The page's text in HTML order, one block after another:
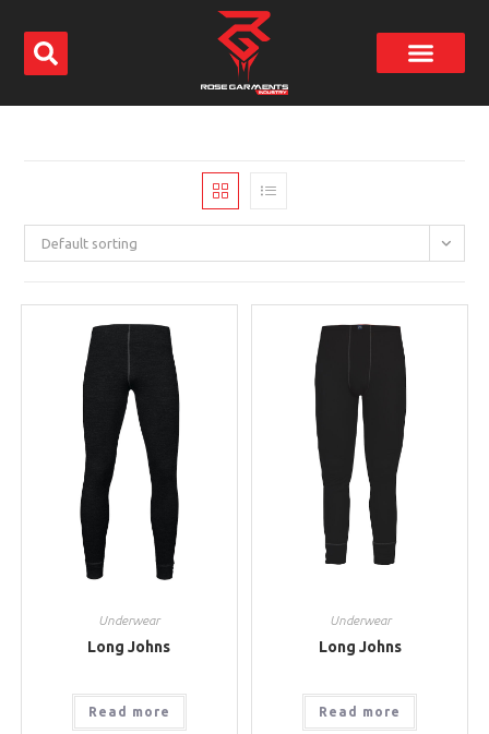
Default sorting
Underwear
Long Johns
Read more
Underwear
Long Johns
Read more